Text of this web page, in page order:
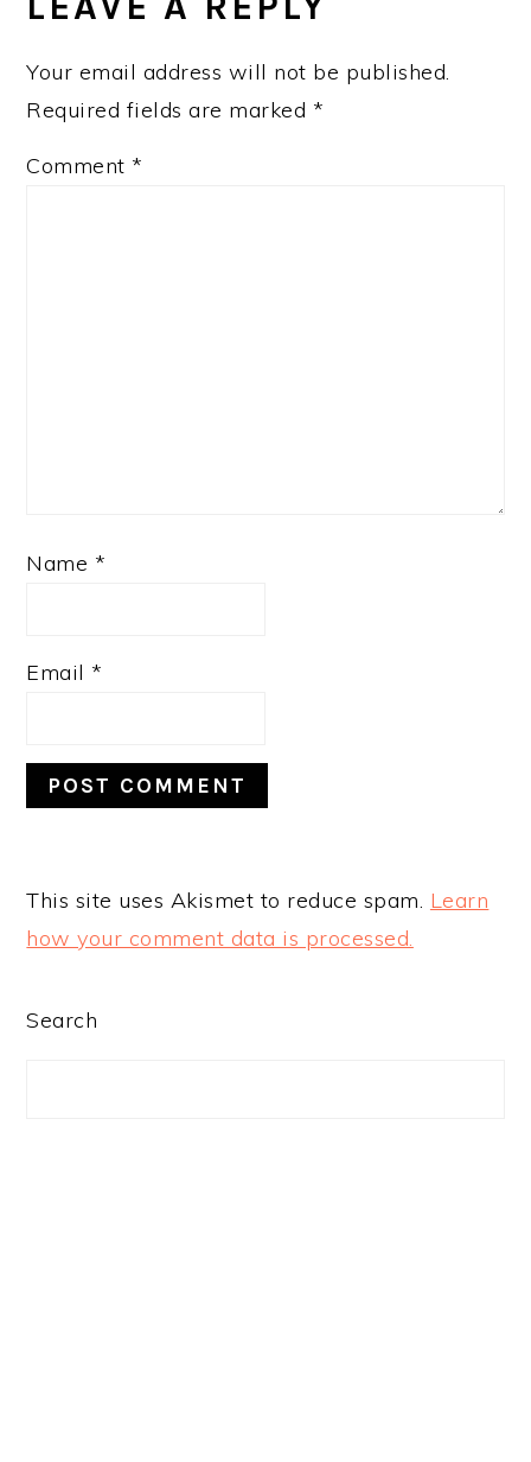
Your email address will not be published.
Required fields are marked *
Comment *
Name *
Email *
This site uses Akismet to reduce spam. Learn
how your comment data is processed.
PRIMARY
Search